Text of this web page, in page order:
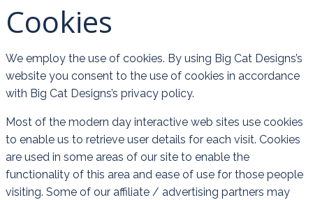
Cookies
We employ the use of cookies. By using Big Cat Designs’s
website you consent to the use of cookies in accordance
with Big Cat Designs’s privacy policy.
Most of the modern day interactive web sites use cookies
to enable us to retrieve user details for each visit. Cookies
are used in some areas of our site to enable the
functionality of this area and ease of use for those people
visiting. Some of our affiliate / advertising partners may